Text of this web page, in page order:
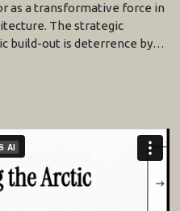
as a transformative force in
The strategic
build-out is deterrence by…